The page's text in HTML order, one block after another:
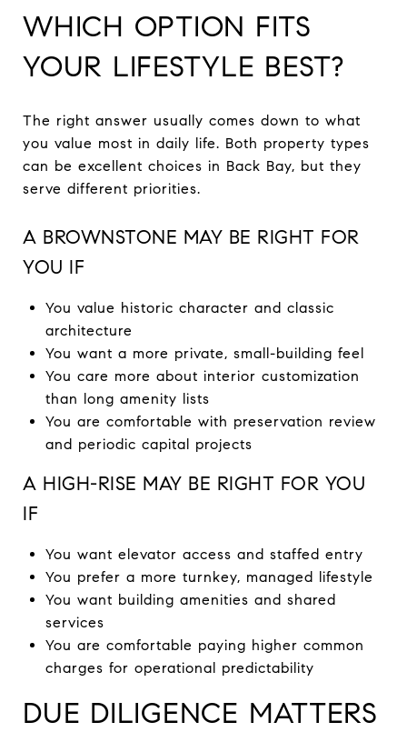
WHICH OPTION FITS
YOUR LIFESTYLE BEST?
The right answer usually comes down to what
you value most in daily life. Both property types
can be excellent choices in Back Bay, but they
serve different priorities.
A BROWNSTONE MAY BE RIGHT FOR
YOU IF
You value historic character and classic
architecture
You want a more private, small-building feel
You care more about interior customization
than long amenity lists
You are comfortable with preservation review
and periodic capital projects
A HIGH-RISE MAY BE RIGHT FOR YOU
IF
You want elevator access and staffed entry
You prefer a more turnkey, managed lifestyle
You want building amenities and shared
services
You are comfortable paying higher common
charges for operational predictability
DUE DILIGENCE MATTERS